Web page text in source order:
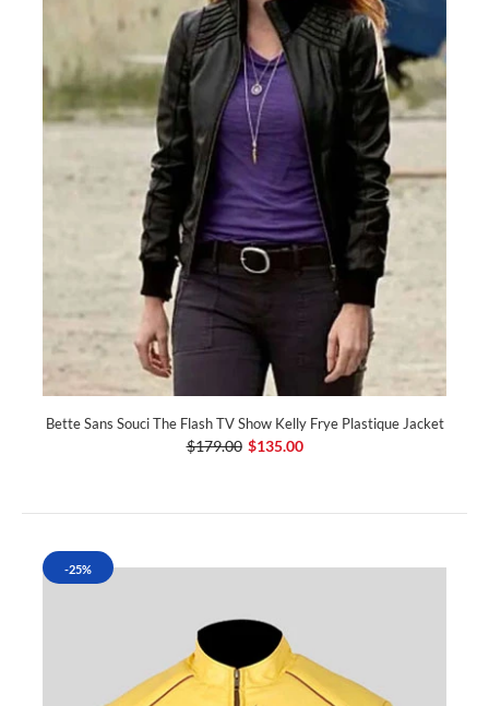
Bette Sans Souci The Flash TV Show Kelly Frye Plastique Jacket
$179.00 $135.00
-25%